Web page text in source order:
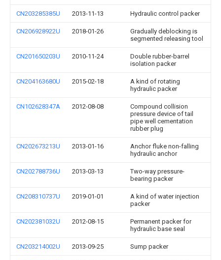
CN203285385U 2013-11-13 Hydraulic control packer
CN206928922U 2018-01-26
Gradually deblocking is
segmented releasing tool
CN201650203U 2010-11-24
Double rubber-barrel
isolation packer
CN204163680U 2015-02-18
A kind of rotating
hydraulic packer
CN102628347A 2012-08-08
Compound collision
pressure device of tail
pipe well cementation
rubber plug
CN202673213U 2013-01-16
Anchor fluke non-falling
hydraulic anchor
CN202788736U 2013-03-13
Two-way pressure-
bearing packer
CN208310737U 2019-01-01
A kind of water injection
packer
CN202381032U 2012-08-15
Permanent packer for
hydraulic base seal
CN203214002U 2013-09-25 Sump packer